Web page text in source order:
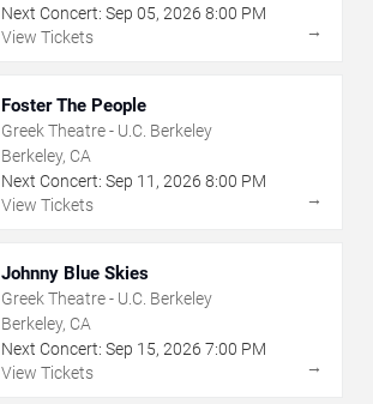
Next Concert: Sep 05, 2026 8:00 PM
View Tickets
→
Foster The People
Greek Theatre - U.C. Berkeley
Berkeley, CA
Next Concert: Sep 11 , 2026 8:00 PM
View Tickets
→
Johnny Blue Skies
Greek Theatre - U.C. Berkeley
Berkeley, CA
Next Concert: Sep 15, 2026 7:00 PM
View Tickets
→